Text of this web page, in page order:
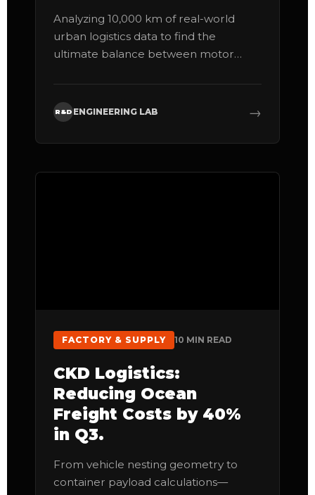
Analyzing 10,000 km of real-world
urban logistics data to find the
ultimate balance between motor
R&D ENGINEERING LAB →
FACTORY & SUPPLY 10 MIN READ
CKD Logistics:
Reducing Ocean
Freight Costs by 40%
in Q3.
From vehicle nesting geometry to
container payload calculations—